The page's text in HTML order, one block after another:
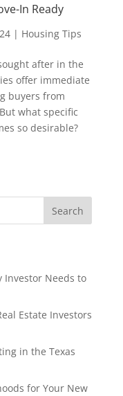
In Ready
| Housing Tips
after in the
offer immediate
buyers from
what specific
so desirable?
Search
Investor Needs to
Estate Investors
in the Texas
for Your New